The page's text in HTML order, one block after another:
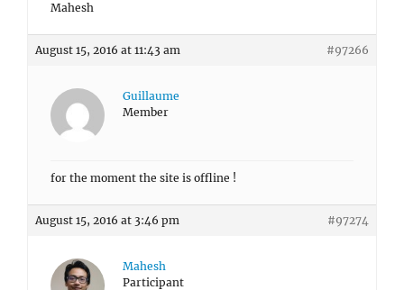
Mahesh
August 15, 2016 at 11:43 am #97266
Guillaume
Member
for the moment the site is offline !
August 15, 2016 at 3:46 pm #97274
Mahesh
Participant